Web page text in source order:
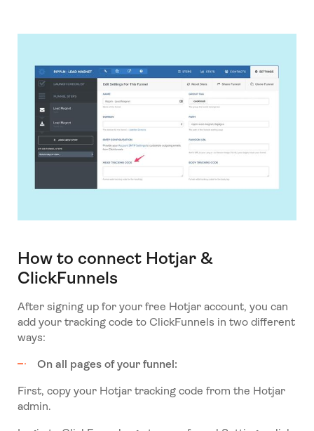
How to connect Hotjar &
ClickFunnels
After signing up for your free Hotjar account, you can
add your tracking code to ClickFunnels in two different
ways:
On all pages of your funnel:
First, copy your Hotjar tracking code from the Hotjar
admin.